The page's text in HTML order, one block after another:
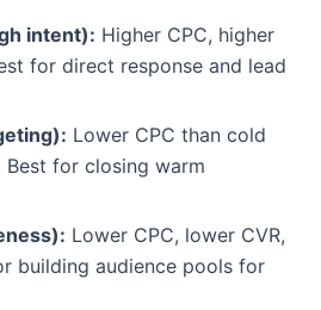
intent): Higher CPC, higher
for direct response and lead
Lower CPC than cold
Best for closing warm
Lower CPC, lower CVR,
building audience pools for